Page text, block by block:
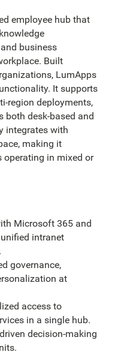
employee hub that
business
Built
LumApps
It supports
region deployments,
both desk-based and
integrates with
making it
operating in mixed or
Microsoft 365 and
intranet
governance,
at
access to
in a single hub.
decision-making